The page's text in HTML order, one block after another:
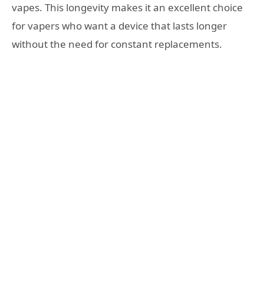
vapes. This longevity makes it an excellent choice
for vapers who want a device that lasts longer
without the need for constant replacements.